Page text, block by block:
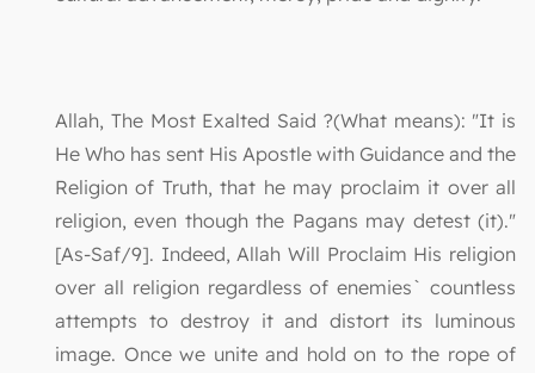
Allah, The Most Exalted Said ?(What means): "It is
He Who has sent His Apostle with Guidance and the
Religion of Truth, that he may proclaim it over all
religion, even though the Pagans may detest (it)."
[As-Saf/9]. Indeed, Allah Will Proclaim His religion
over all religion regardless of enemies` countless
attempts to destroy it and distort its luminous
image. Once we unite and hold on to the rope of